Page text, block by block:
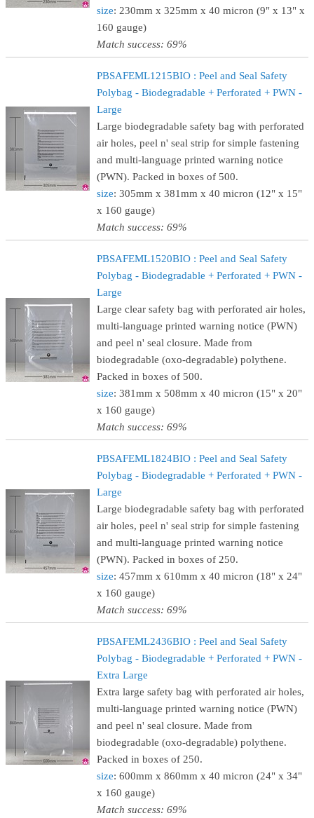
size: 230mm x 325mm x 40 micron (9" x 13" x
160 gauge)
Match success: 69%
PBSAFEML1215BIO : Peel and Seal Safety
Polybag - Biodegradable + Perforated + PWN -
Large
Large biodegradable safety bag with perforated
air holes, peel n' seal strip for simple fastening
and multi-language printed warning notice
(PWN). Packed in boxes of 500.
size: 305mm x 381mm x 40 micron (12" x 15"
x 160 gauge)
Match success: 69%
PBSAFEML1520BIO : Peel and Seal Safety
Polybag - Biodegradable + Perforated + PWN -
Large
Large clear safety bag with perforated air holes,
multi-language printed warning notice (PWN)
and peel n' seal closure. Made from
biodegradable (oxo-degradable) polythene.
Packed in boxes of 500.
size: 381mm x 508mm x 40 micron (15" x 20"
x 160 gauge)
Match success: 69%
PBSAFEML1824BIO : Peel and Seal Safety
Polybag - Biodegradable + Perforated + PWN -
Large
Large biodegradable safety bag with perforated
air holes, peel n' seal strip for simple fastening
and multi-language printed warning notice
(PWN). Packed in boxes of 250.
size: 457mm x 610mm x 40 micron (18" x 24"
x 160 gauge)
Match success: 69%
PBSAFEML2436BIO : Peel and Seal Safety
Polybag - Biodegradable + Perforated + PWN -
Extra Large
Extra large safety bag with perforated air holes,
multi-language printed warning notice (PWN)
and peel n' seal closure. Made from
biodegradable (oxo-degradable) polythene.
Packed in boxes of 250.
size: 600mm x 860mm x 40 micron (24" x 34"
x 160 gauge)
Match success: 69%